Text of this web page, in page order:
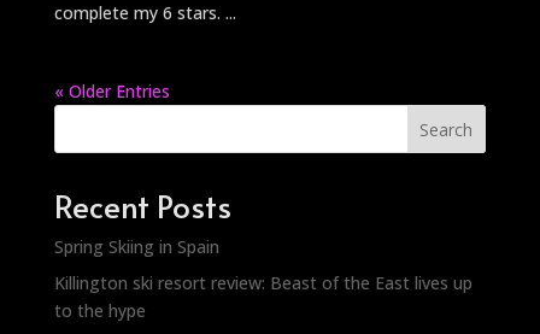
complete my 6 stars. ...
« Older Entries
Search
Recent Posts
Spring Skiing in Spain
Killington ski resort review: Beast of the East lives up
to the hype